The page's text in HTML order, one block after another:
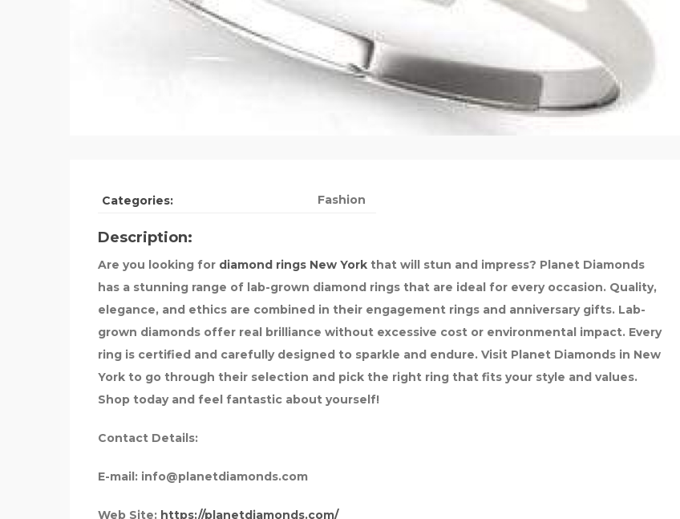
Categories: Fashion
Description:
Are you looking for diamond rings New York that will stun and impress? Planet Diamonds
has a stunning range of lab-grown diamond rings that are ideal for every occasion. Quality,
elegance, and ethics are combined in their engagement rings and anniversary gifts. Lab-
grown diamonds offer real brilliance without excessive cost or environmental impact. Every
ring is certified and carefully designed to sparkle and endure. Visit Planet Diamonds in New
York to go through their selection and pick the right ring that fits your style and values.
Shop today and feel fantastic about yourself!
Contact Details:
E-mail: info@planetdiamonds.com
Web Site: https://planetdiamonds.com/